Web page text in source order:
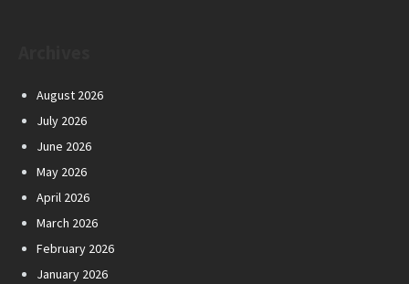
August 2026
July 2026
June 2026
May 2026
April 2026
March 2026
February 2026
January 2026